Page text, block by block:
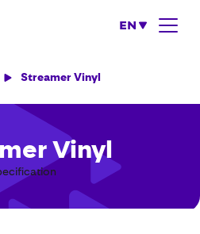
EN
Streamer Vinyl
Vinyl